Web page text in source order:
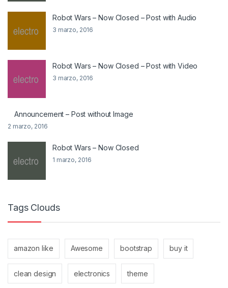
Robot Wars – Now Closed – Post with Audio
3 marzo, 2016
Robot Wars – Now Closed – Post with Video
3 marzo, 2016
Announcement – Post without Image
2 marzo, 2016
Robot Wars – Now Closed
1 marzo, 2016
Tags Clouds
amazon like Awesome bootstrap buy it
clean design electronics theme